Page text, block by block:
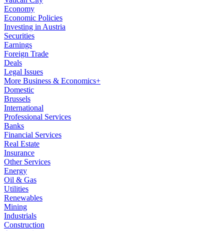
Economy
Economic Policies
Investing in Austria
Securities
Earnings
Foreign Trade
Deals
Legal Issues
More Business & Economics+
Domestic
Brussels
International
Professional Services
Banks
Financial Services
Real Estate
Insurance
Other Services
Energy
Oil & Gas
Utilities
Renewables
Mining
Industrials
Construction